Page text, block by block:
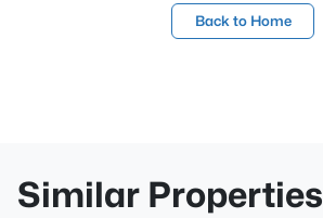
Back to Home
Similar Properties